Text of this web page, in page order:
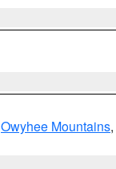
Owyhee Mountains,